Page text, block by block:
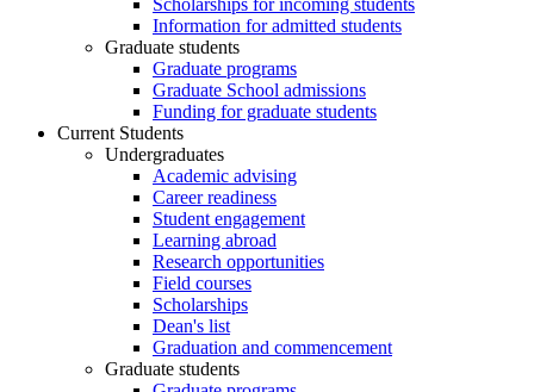
Scholarships for incoming students
Information for admitted students
Graduate students
Graduate programs
Graduate School admissions
Funding for graduate students
Current Students
Undergraduates
Academic advising
Career readiness
Student engagement
Learning abroad
Research opportunities
Field courses
Scholarships
Dean's list
Graduation and commencement
Graduate students